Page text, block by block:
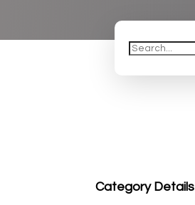
Search
Category Details